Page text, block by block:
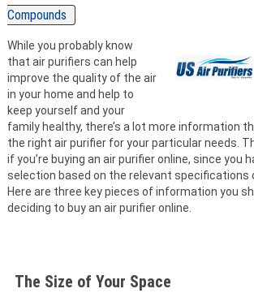
Compounds
While you probably know
that air purifiers can help
improve the quality of the air
in your home and help to
keep yourself and your
family healthy, there’s a lot more information
the right air purifier for your particular needs.
if you’re buying an air purifier online, since you
selection based on the relevant specifications
Here are three key pieces of information you
deciding to buy an air purifier online.
The Size of Your Space